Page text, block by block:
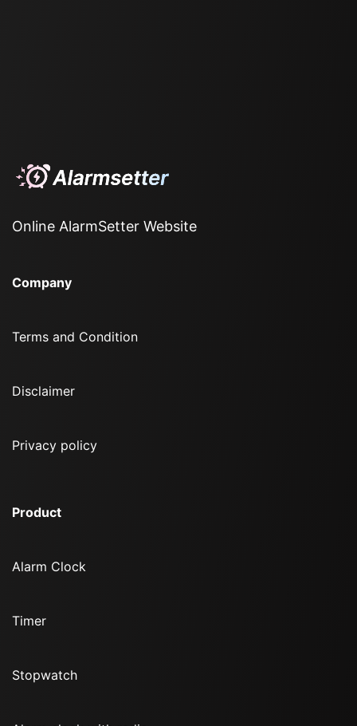
Online AlarmSetter Website
Company
Terms and Condition
Disclaimer
Privacy policy
Product
Alarm Clock
Timer
Stopwatch